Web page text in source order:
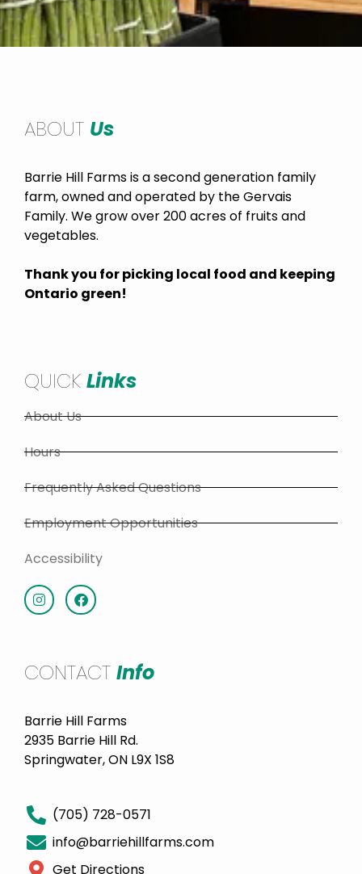
ABOUT Us
Barrie Hill Farms is a second generation family
farm, owned and operated by the Gervais
Family. We grow over 200 acres of fruits and
vegetables.
Thank you for picking local food and keeping
Ontario green!
QUICK Links
About Us
Hours
Frequently Asked Questions
Employment Opportunities
Accessibility
CONTACT Info
Barrie Hill Farms
2935 Barrie Hill Rd.
Springwater, ON L9X 1S8
(705) 728-0571
info@barriehillfarms.com
Get Directions